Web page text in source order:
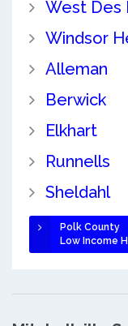
West Des
Windsor
Alleman
Berwick
Elkhart
Runnells
Sheldahl
Polk County
Low Income